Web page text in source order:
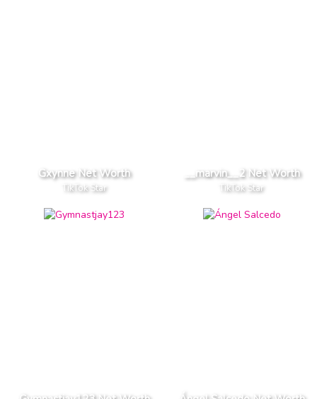
Gxynne Net Worth
TikTok Star
__marvin__2 Net Worth
TikTok Star